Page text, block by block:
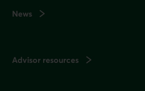
News
Advisor resources